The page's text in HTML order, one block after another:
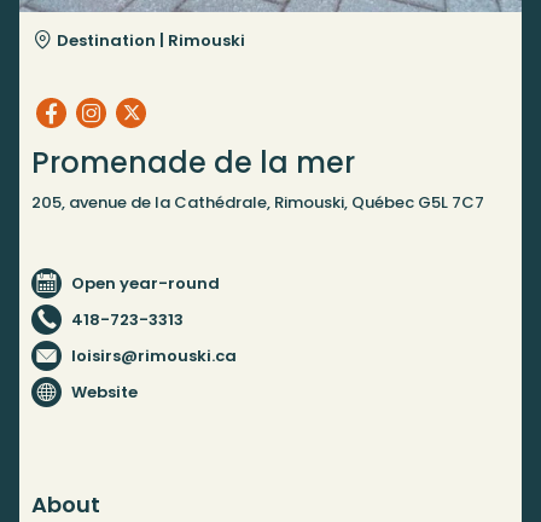
Destination | Rimouski
Promenade de la mer
205, avenue de la Cathédrale, Rimouski, Québec G5L 7C7
Open year-round
418-723-3313
loisirs@rimouski.ca
Website
About